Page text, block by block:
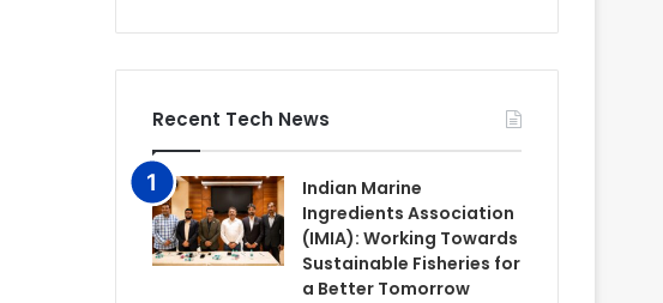
Recent Tech News
Indian Marine
Ingredients Association
(IMIA): Working Towards
Sustainable Fisheries for
a Better Tomorrow